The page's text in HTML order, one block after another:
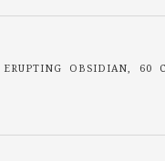
ERUPTING OBSIDIAN,